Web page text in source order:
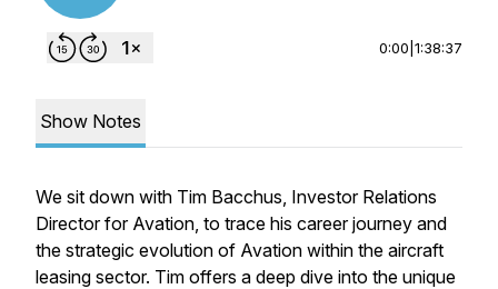
0:00 1:38:37
Show Notes
We sit down with Tim Bacchus, Investor Relations
Director for Avation, to trace his career journey and
the strategic evolution of Avation within the aircraft
leasing sector. Tim offers a deep dive into the unique